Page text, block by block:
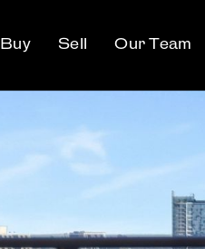
Buy Sell Our Team